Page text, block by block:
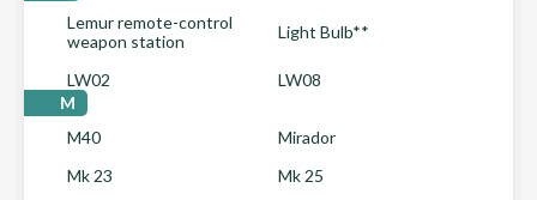
Lemur remote-control
weapon station
Light Bulb**
LW02
LW08
M
M40
Mirador
Mk 23
Mk 25